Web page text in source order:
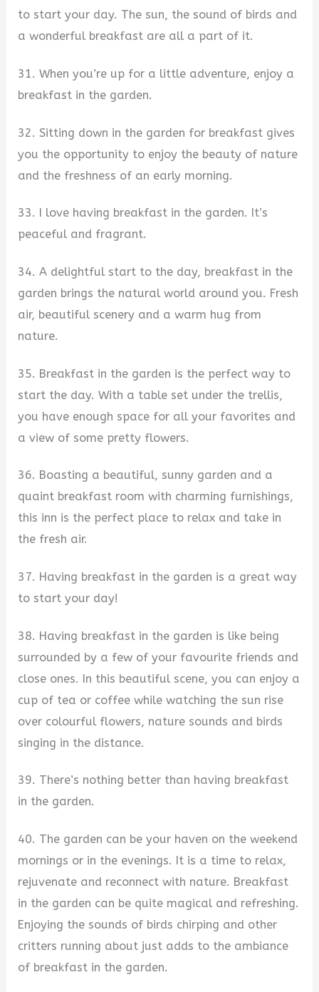
to start your day. The sun, the sound of birds and
a wonderful breakfast are all a part of it.
31. When you’re up for a little adventure, enjoy a
breakfast in the garden.
32. Sitting down in the garden for breakfast gives
you the opportunity to enjoy the beauty of nature
and the freshness of an early morning.
33. I love having breakfast in the garden. It’s
peaceful and fragrant.
34. A delightful start to the day, breakfast in the
garden brings the natural world around you. Fresh
air, beautiful scenery and a warm hug from
nature.
35. Breakfast in the garden is the perfect way to
start the day. With a table set under the trellis,
you have enough space for all your favorites and
a view of some pretty flowers.
36. Boasting a beautiful, sunny garden and a
quaint breakfast room with charming furnishings,
this inn is the perfect place to relax and take in
the fresh air.
37. Having breakfast in the garden is a great way
to start your day!
38. Having breakfast in the garden is like being
surrounded by a few of your favourite friends and
close ones. In this beautiful scene, you can enjoy a
cup of tea or coffee while watching the sun rise
over colourful flowers, nature sounds and birds
singing in the distance.
39. There’s nothing better than having breakfast
in the garden.
40. The garden can be your haven on the weekend
mornings or in the evenings. It is a time to relax,
rejuvenate and reconnect with nature. Breakfast
in the garden can be quite magical and refreshing.
Enjoying the sounds of birds chirping and other
critters running about just adds to the ambiance
of breakfast in the garden.